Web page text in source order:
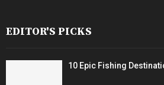
EDITOR'S PICKS
10 Epic Fishing